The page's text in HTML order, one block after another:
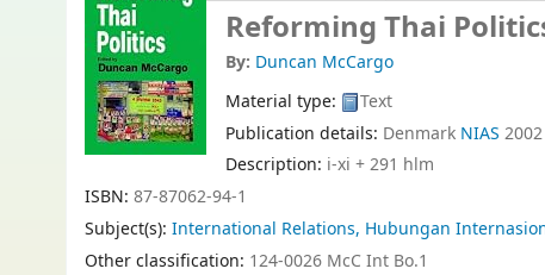
Reforming Thai
By: Duncan McCargo
Material type:
Text
Publication details: Denmark NIAS 2002
Description: i-xi + 291 hlm
ISBN: 87-87062-94-1
Subject(s): International Relations, Hubungan
Other classification: 124-0026 McC Int Bo.1